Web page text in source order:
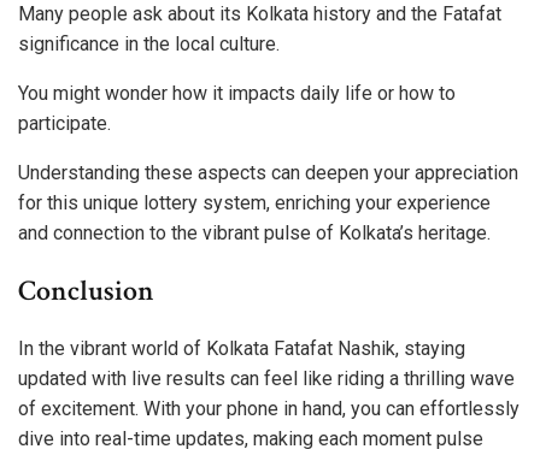
Many people ask about its Kolkata history and the Fatafat
significance in the local culture.
You might wonder how it impacts daily life or how to
participate.
Understanding these aspects can deepen your appreciation
for this unique lottery system, enriching your experience
and connection to the vibrant pulse of Kolkata’s heritage.
Conclusion
In the vibrant world of Kolkata Fatafat Nashik, staying
updated with live results can feel like riding a thrilling wave
of excitement. With your phone in hand, you can effortlessly
dive into real-time updates, making each moment pulse